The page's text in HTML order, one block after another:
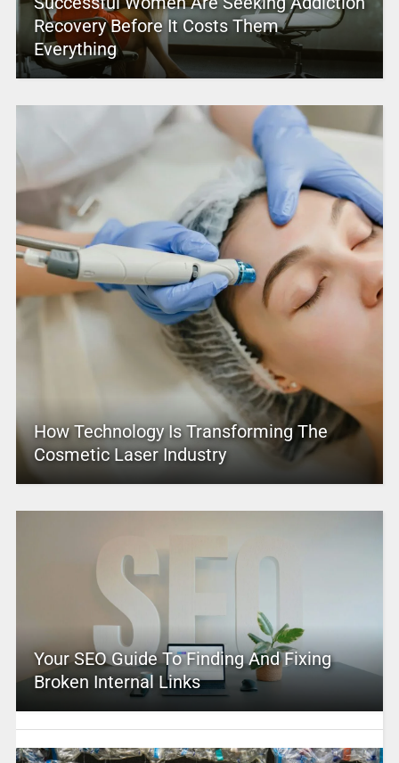
Recovery Before It Costs Them
Everything
How Technology Is Transforming The
Cosmetic Laser Industry
Your SEO Guide To Finding And Fixing
Broken Internal Links